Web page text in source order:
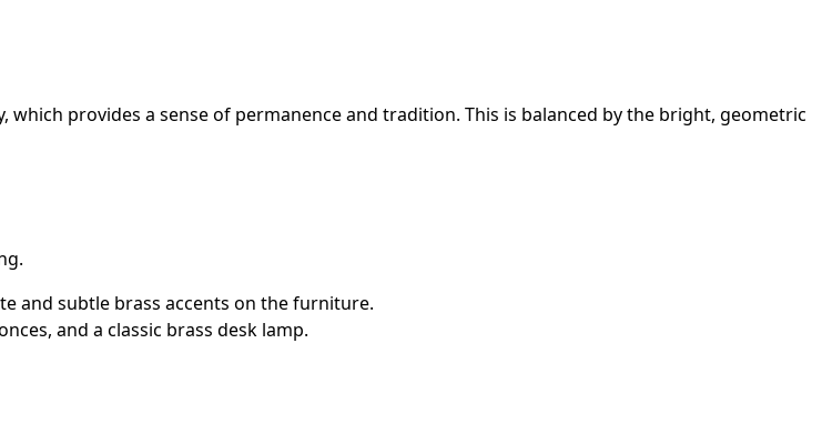
provides a sense of permanence and tradition. This is balanced by the bright, geometric
and subtle brass accents on the furniture.
and a classic brass desk lamp.